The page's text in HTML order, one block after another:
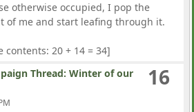
otherwise occupied, I pop the
of me and start leafing through it.
20 + 14 = 34]
16
Thread: Winter of our